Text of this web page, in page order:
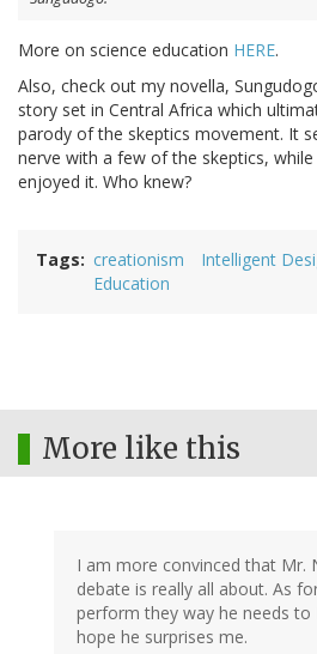
More on science education HERE.
Also, check out my novella,
story set in Central Africa which
parody of the skeptics movement. It
nerve with a few of the skeptics,
enjoyed it. Who knew?
Tags creationism Intelligent
Education
More like this
I am more convinced that Mr.
debate is really all about. As
perform they way he needs to
hope he surprises me.